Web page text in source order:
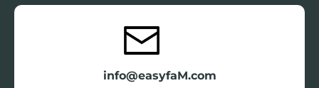
info@easyfaM.com